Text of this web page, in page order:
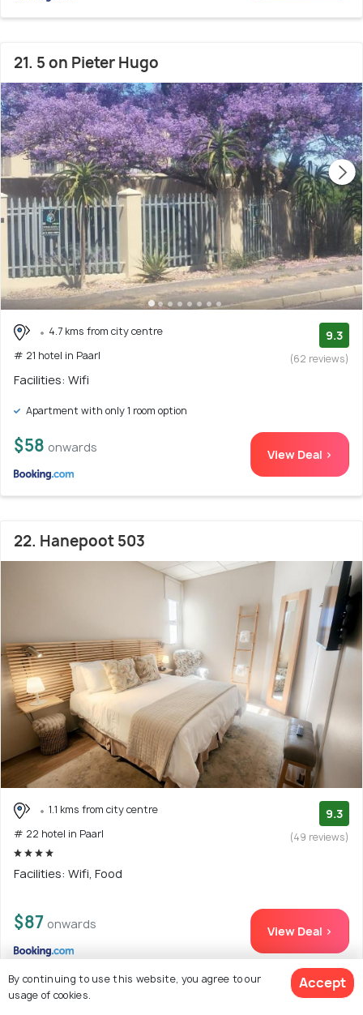
21. 5 on Pieter Hugo
4.7 kms from city centre
# 21 hotel in Paarl
9.3
(62 reviews)
Facilities: Wifi
Apartment with only 1 room option
$58 onwards View Deal >
22. Hanepoot 503
1.1 kms from city centre
# 22 hotel in Paarl
9.3
(49 reviews)
Facilities: Wifi, Food
$87 onwards View Deal >
By continuing to use this website, you agree to our
usage of cookies.
Accept